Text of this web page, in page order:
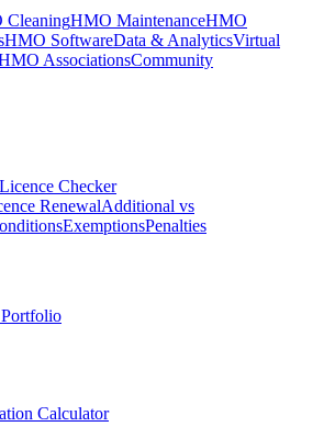
CleaningHMO MaintenanceHMO
HMO SoftwareData & AnalyticsVirtual
AssociationsCommunity
Licence Checker
RenewalAdditional vs
ExemptionsPenalties
Calculator